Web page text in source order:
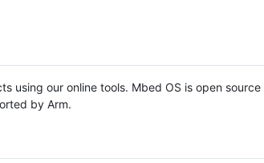
using our online tools. Mbed OS is open source
by Arm.